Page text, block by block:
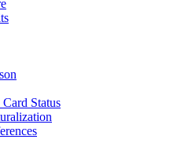
Status